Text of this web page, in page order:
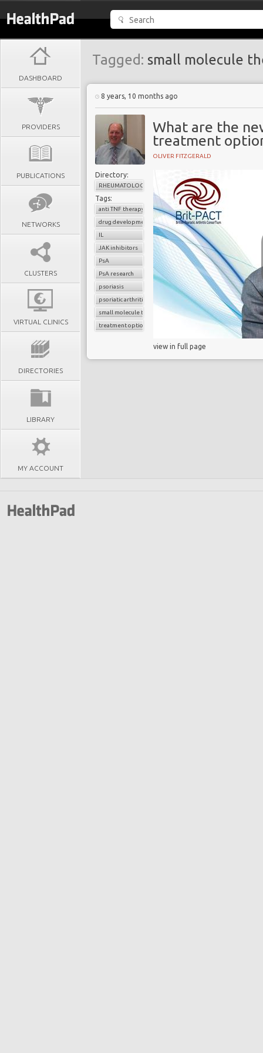
DASHBOARD
PROVIDERS
PUBLICATIONS
NETWORKS
CLUSTERS
VIRTUAL CLINICS
DIRECTORIES
LIBRARY
MY ACCOUNT
Tagged: small molecule
8 years, 10 months ago
What are the
treatment
OLIVER FITZGERALD
Directory:
RHEUMATOLOGY
Tags:
anti TNF therapy
drug development
IL
JAK inhibitors
PsA
PsA research
psoriasis
psoriatic arthritis
small molecule therapy
treatment options
view in full page